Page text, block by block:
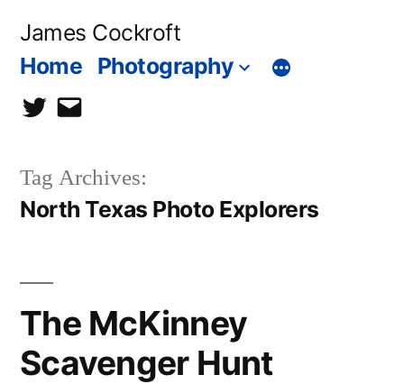
James Cockroft
Home Photography
twittercontact
Tag Archives:
North Texas Photo Explorers
The McKinney
Scavenger Hunt